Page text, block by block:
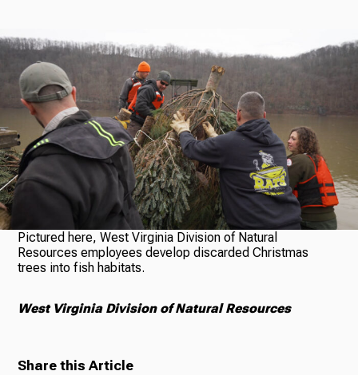
News
About Us
Ways to Give
Pictured here, West Virginia Division of Natural
Resources employees develop discarded Christmas
trees into fish habitats.
West Virginia Division of Natural Resources
Share this Article